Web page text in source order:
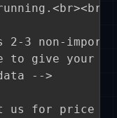
2-3 non-
to give your
-->
us for price